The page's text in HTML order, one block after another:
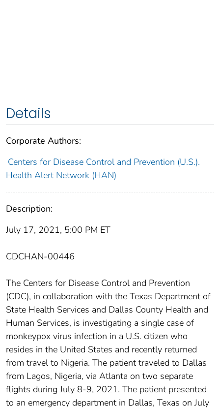
Details
Corporate Authors:
Centers for Disease Control and Prevention (U.S.).
Health Alert Network (HAN)
Description:
July 17, 2021, 5:00 PM ET
CDCHAN-00446
The Centers for Disease Control and Prevention
(CDC), in collaboration with the Texas Department of
State Health Services and Dallas County Health and
Human Services, is investigating a single case of
monkeypox virus infection in a U.S. citizen who
resides in the United States and recently returned
from travel to Nigeria. The patient traveled to Dallas
from Lagos, Nigeria, via Atlanta on two separate
flights during July 8-9, 2021. The patient presented
to an emergency department in Dallas, Texas on July